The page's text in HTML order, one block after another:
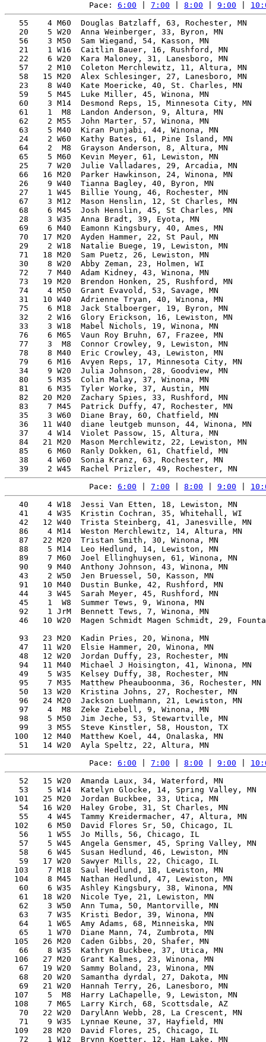
Pace: 6:00 7:00 8:00 9:00
55    4 M60  Douglas Batzlaff, 63, Rochester, MN
20    5 W20  Anna Weinberger, 33, Byron, MN
56    3 M50  Sam Wiegand, 54, Kasson, MN
21    1 W16  Caitlin Bauer, 16, Rushford, MN
22    6 W20  Kara Maloney, 31, Lanesboro, MN
57    2 M10  Coleton Merchlewitz, 11, Altura, MN
58   15 M20  Alex Schlesinger, 27, Lanesboro, MN
23    8 W40  Kate Moericke, 40, St. Charles, MN
59    5 M45  Luke Miller, 45, Winona, MN
60    3 M14  Desmond Reps, 15, Minnesota City, MN
61    1  M8  Landon Anderson, 9, Altura, MN
62    2 M55  John Marter, 57, Winona, MN
63    5 M40  Kiran Punjabi, 44, Winona, MN
24    2 W60  Kathy Bates, 61, Pine Island, MN
64    2  M8  Grayson Anderson, 8, Altura, MN
65    5 M60  Kevin Meyer, 61, Lewiston, MN
25    7 W20  Julie Valladares, 29, Arcadia, MN
66   16 M20  Parker Hawkinson, 24, Winona, MN
26    9 W40  Tianna Bagley, 40, Byron, MN
27    1 W45  Billie Young, 46, Rochester, MN
67    3 M12  Mason Henslin, 12, St Charles, MN
68    6 M45  Josh Henslin, 45, St Charles, MN
28    3 W35  Anna Bradt, 39, Eyota, MN
69    6 M40  Eamonn Kingsbury, 40, Ames, MN
70   17 M20  Ayden Hammer, 22, St Paul, MN
29    2 W18  Natalie Buege, 19, Lewiston, MN
71   18 M20  Sam Puetz, 26, Lewiston, MN
30    8 W20  Abby Zeman, 23, Holmen, WI
72    7 M40  Adam Kidney, 43, Winona, MN
73   19 M20  Brendon Honken, 25, Rushford, MN
74    4 M50  Grant Evavold, 53, Savage, MN
31   10 W40  Adrienne Tryan, 40, Winona, MN
75    6 M18  Jack Stalboerger, 19, Byron, MN
32    2 W16  Glory Erickson, 16, Lewiston, MN
33    3 W18  Mabel Nichols, 19, Winona, MN
76    6 M65  Vaun Roy Bruhn, 67, Frazee, MN
77    3  M8  Connor Crowley, 9, Lewiston, MN
78    8 M40  Eric Crowley, 43, Lewiston, MN
79    6 M16  Avyen Reps, 17, Minnesota City, MN
34    9 W20  Julia Johnson, 28, Goodview, MN
80    5 M35  Colin Malay, 37, Winona, MN
81    6 M35  Tyler Worke, 37, Austin, MN
82   20 M20  Zachary Spies, 33, Rushford, MN
83    7 M45  Patrick Duffy, 47, Rochester, MN
35    3 W60  Diane Bray, 60, Chatfield, MN
36   11 W40  diane leutgeb munson, 44, Winona, MN
37    4 W14  Violet Passow, 15, Altura, MN
84   21 M20  Mason Merchlewitz, 22, Lewiston, MN
85    6 M60  Ranly Dokken, 61, Chatfield, MN
38    4 W60  Sonia Kranz, 63, Rochester, MN
Pace: 6:00 7:00 8:00 9:00
40    4 W18  Jessi Van Etten, 18, Lewiston, MN
41    4 W35  Kristin Cochran, 35, Whitehall, WI
42   12 W40  Trista Steinberg, 41, Janesville, MN
86    4 M14  Weston Merchlewitz, 14, Altura, MN
87   22 M20  Tristan Smith, 30, Winona, MN
88    5 M14  Leo Hedlund, 14, Lewiston, MN
89    7 M60  Joel Ellinghuysen, 61, Winona, MN
90    9 M40  Anthony Johnson, 43, Winona, MN
43    2 W50  Jen Bruessel, 50, Kasson, MN
91   10 M40  Dustin Bunke, 42, Rushford, MN
44    3 W45  Sarah Meyer, 45, Rushford, MN
45    1  W8  Summer Tews, 9, Winona, MN
92    1 JrM  Bennett Tews, 7, Winona, MN
46   10 W20  Magen Schmidt Magen Schmidt, 29,
93   23 M20  Kadin Pries, 20, Winona, MN
47   11 W20  Elsie Hammer, 20, Winona, MN
48   12 W20  Jordan Duffy, 23, Rochester, MN
94   11 M40  Michael J Hoisington, 41, Winona, MN
49    5 W35  Kelsey Duffy, 38, Rochester, MN
95    7 M35  Matthew Pheauboonma, 36, Rochester,
50   13 W20  Kristina Johns, 27, Rochester, MN
96   24 M20  Jackson Luehmann, 21, Lewiston, MN
97    4  M8  Zeke Ziebell, 9, Winona, MN
98    5 M50  Jim Jeche, 53, Stewartville, MN
99    3 M55  Steve Kinstler, 58, Houston, TX
100   12 M40  Matthew Koel, 44, Onalaska, MN
Pace: 6:00 7:00 8:00 9:00
52   15 W20  Amanda Laux, 34, Waterford, MN
53    5 W14  Katelyn Glocke, 14, Spring Valley, MN
101   25 M20  Jordan Buckbee, 33, Utica, MN
54   16 W20  Haley Grobe, 31, St Charles, MN
55    4 W45  Tammy Kreidermacher, 47, Altura, MN
102    6 M50  David Flores Sr, 50, Chicago, IL
56    1 W55  Jo Mills, 56, Chicago, IL
57    5 W45  Angela Gensmer, 45, Spring Valley, MN
58    6 W45  Susan Hedlund, 46, Lewiston, MN
59   17 W20  Sawyer Mills, 22, Chicago, IL
103    7 M18  Saul Hedlund, 18, Lewiston, MN
104    8 M45  Nathan Hedlund, 47, Lewiston, MN
60    6 W35  Ashley Kingsbury, 38, Winona, MN
61   18 W20  Nicole Tye, 21, Lewiston, MN
62    3 W50  Ann Tuma, 50, Mantorville, MN
63    7 W35  Kristi Bedor, 39, Winona, MN
64    1 W65  Amy Adams, 68, Minneiska, MN
65    1 W70  Diane Mann, 74, Zumbrota, MN
105   26 M20  Caden Gibbs, 20, Shafer, MN
66    8 W35  Kathryn Buckbee, 37, Utica, MN
106   27 M20  Grant Kalmes, 23, Winona, MN
67   19 W20  Sammy Boland, 23, Winona, MN
68   20 W20  Samantha dyrdal, 27, Dakota, MN
69   21 W20  Hannah Terry, 26, Lanesboro, MN
107    5  M8  Harry LaChapelle, 9, Lewiston, MN
108    7 M65  Larry Kirch, 68, Scottsdale, AZ
70   22 W20  DarylAnn Webb, 28, La Crescent, MN
71    9 W35  Lynnae Keune, 37, Hayfield, MN
109   28 M20  David Flores, 25, Chicago, IL
72    1 W12  Brynn Koetter, 12, Ham Lake, MN